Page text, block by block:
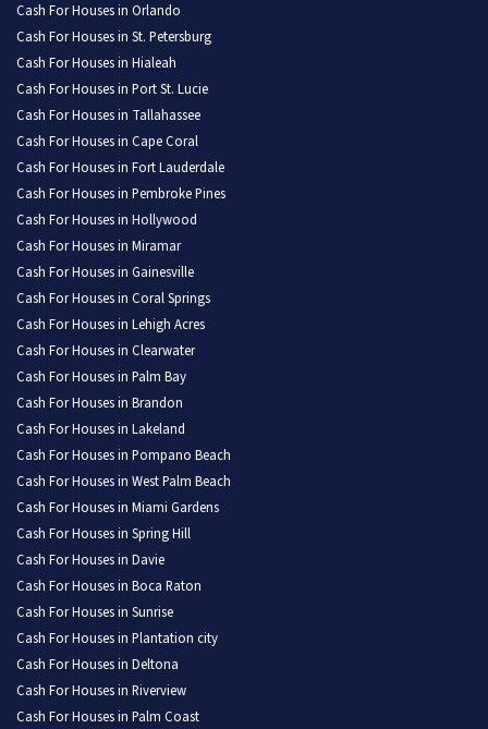
Cash For Houses in Orlando
Cash For Houses in St. Petersburg
Cash For Houses in Hialeah
Cash For Houses in Port St. Lucie
Cash For Houses in Tallahassee
Cash For Houses in Cape Coral
Cash For Houses in Fort Lauderdale
Cash For Houses in Pembroke Pines
Cash For Houses in Hollywood
Cash For Houses in Miramar
Cash For Houses in Gainesville
Cash For Houses in Coral Springs
Cash For Houses in Lehigh Acres
Cash For Houses in Clearwater
Cash For Houses in Palm Bay
Cash For Houses in Brandon
Cash For Houses in Lakeland
Cash For Houses in Pompano Beach
Cash For Houses in West Palm Beach
Cash For Houses in Miami Gardens
Cash For Houses in Spring Hill
Cash For Houses in Davie
Cash For Houses in Boca Raton
Cash For Houses in Sunrise
Cash For Houses in Plantation city
Cash For Houses in Deltona
Cash For Houses in Riverview
Cash For Houses in Palm Coast